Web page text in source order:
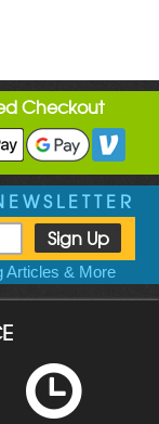
Checkout
Articles & More